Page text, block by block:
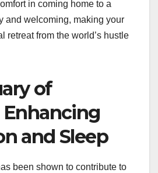
in coming home to a
and welcoming, making your
retreat from the world’s hustle
of
Enhancing
and Sleep
been shown to contribute to